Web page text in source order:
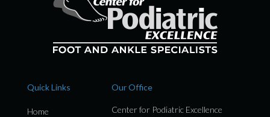
Quick Links
Home
Our Office
Center for Podiatric Excellence